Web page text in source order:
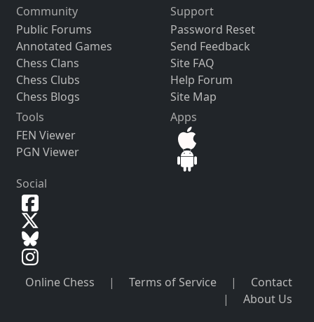
Community
Public Forums
Annotated Games
Chess Clans
Chess Clubs
Chess Blogs
Support
Password Reset
Send Feedback
Site FAQ
Help Forum
Site Map
Tools
FEN Viewer
PGN Viewer
Apps
Social
Online Chess | Terms of Service |
Contact
|
About Us